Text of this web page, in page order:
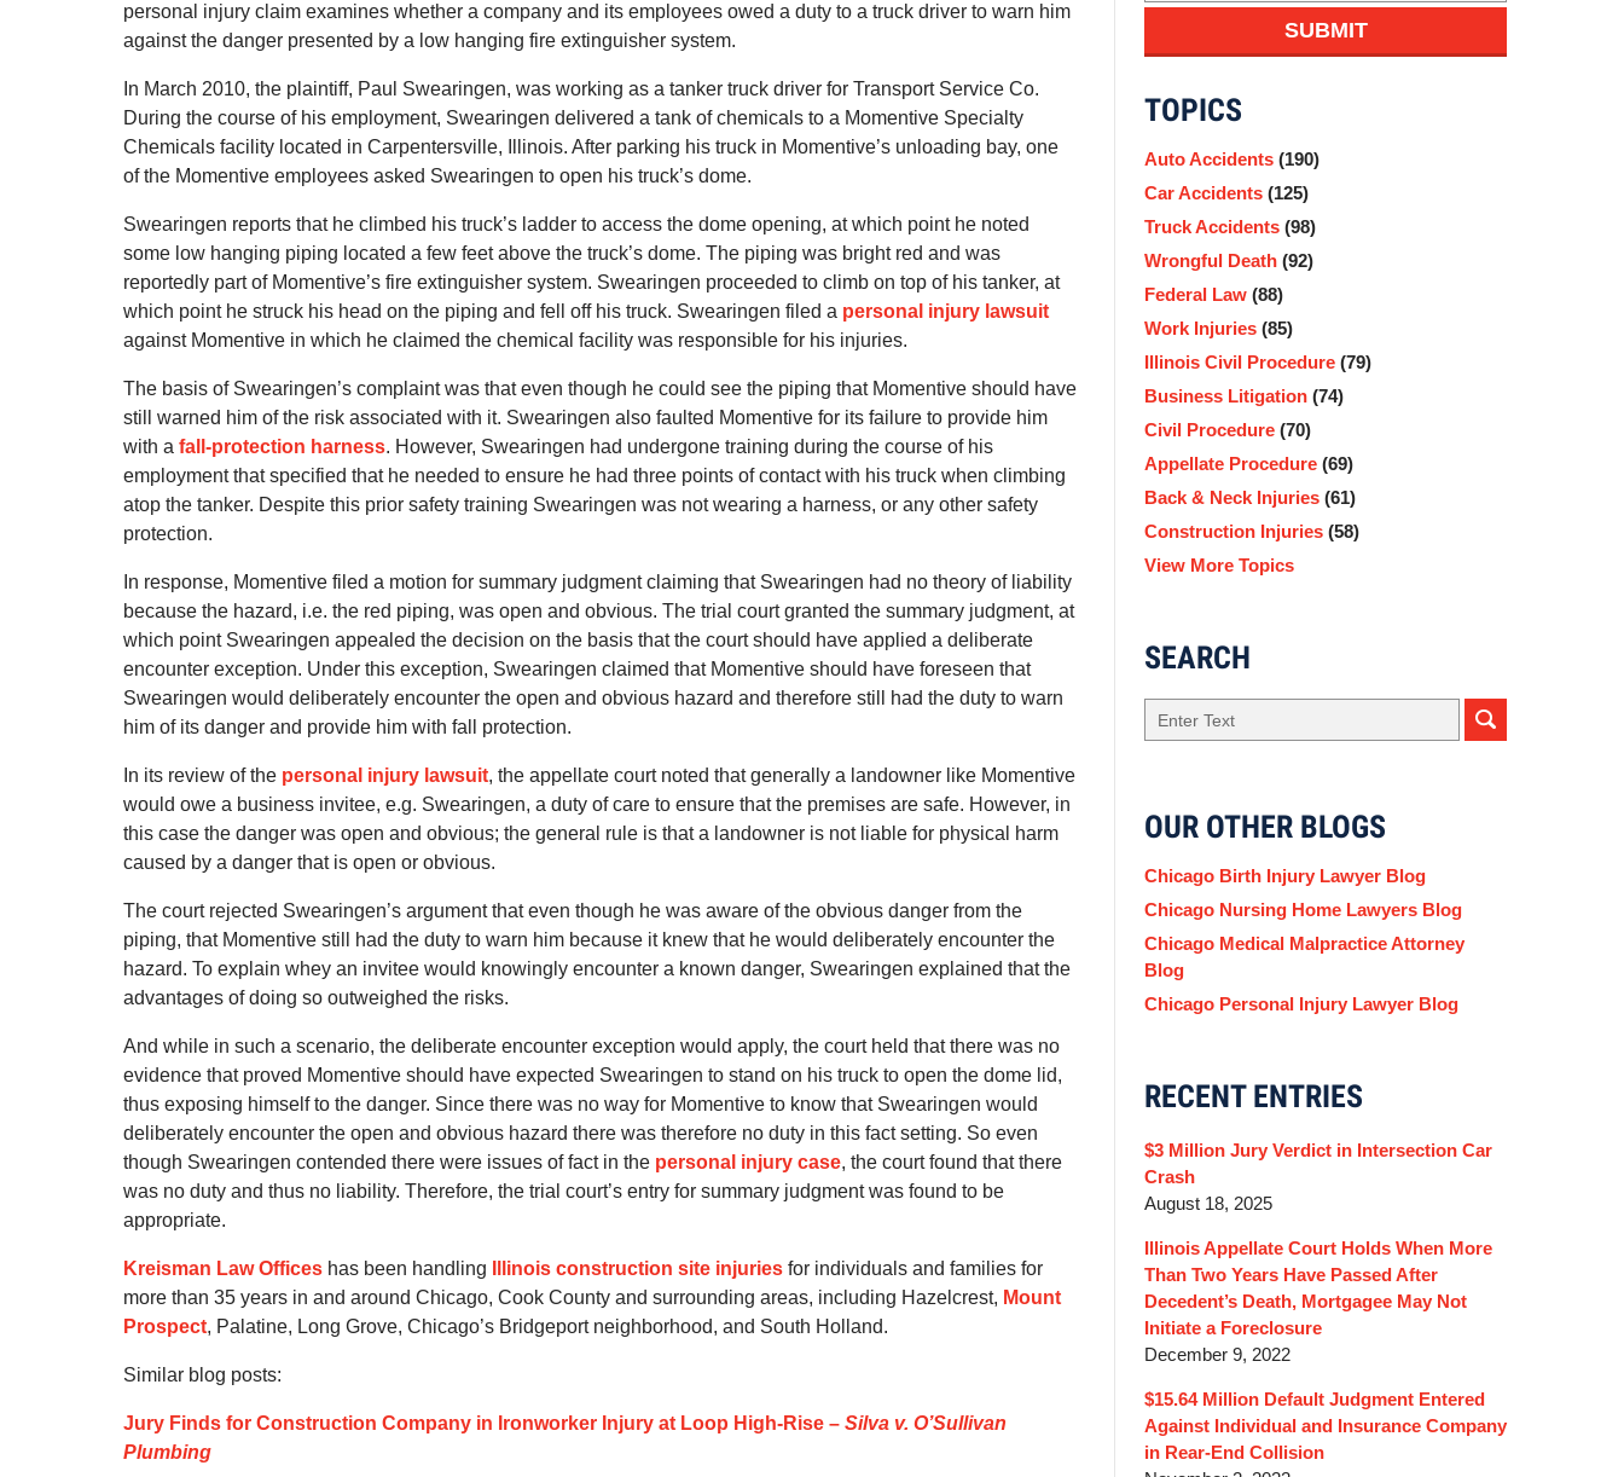
personal injury claim examines whether a company and its employees owed a duty to a truck driver to warn him
against the danger presented by a low hanging fire extinguisher system.
In March 2010, the plaintiff, Paul Swearingen, was working as a tanker truck driver for Transport Service Co.
During the course of his employment, Swearingen delivered a tank of chemicals to a Momentive Specialty
Chemicals facility located in Carpentersville, Illinois. After parking his truck in Momentive’s unloading bay, one
of the Momentive employees asked Swearingen to open his truck’s dome.
Swearingen reports that he climbed his truck’s ladder to access the dome opening, at which point he noted
some low hanging piping located a few feet above the truck’s dome. The piping was bright red and was
reportedly part of Momentive’s fire extinguisher system. Swearingen proceeded to climb on top of his tanker, at
which point he struck his head on the piping and fell off his truck. Swearingen filed a personal injury lawsuit
against Momentive in which he claimed the chemical facility was responsible for his injuries.
The basis of Swearingen’s complaint was that even though he could see the piping that Momentive should have
still warned him of the risk associated with it. Swearingen also faulted Momentive for its failure to provide him
with a fall-protection harness. However, Swearingen had undergone training during the course of his
employment that specified that he needed to ensure he had three points of contact with his truck when climbing
atop the tanker. Despite this prior safety training Swearingen was not wearing a harness, or any other safety
protection.
In response, Momentive filed a motion for summary judgment claiming that Swearingen had no theory of liability
because the hazard, i.e. the red piping, was open and obvious. The trial court granted the summary judgment, at
which point Swearingen appealed the decision on the basis that the court should have applied a deliberate
encounter exception. Under this exception, Swearingen claimed that Momentive should have foreseen that
Swearingen would deliberately encounter the open and obvious hazard and therefore still had the duty to warn
him of its danger and provide him with fall protection.
In its review of the personal injury lawsuit, the appellate court noted that generally a landowner like Momentive
would owe a business invitee, e.g. Swearingen, a duty of care to ensure that the premises are safe. However, in
this case the danger was open and obvious; the general rule is that a landowner is not liable for physical harm
caused by a danger that is open or obvious.
The court rejected Swearingen’s argument that even though he was aware of the obvious danger from the
piping, that Momentive still had the duty to warn him because it knew that he would deliberately encounter the
hazard. To explain whey an invitee would knowingly encounter a known danger, Swearingen explained that the
advantages of doing so outweighed the risks.
And while in such a scenario, the deliberate encounter exception would apply, the court held that there was no
evidence that proved Momentive should have expected Swearingen to stand on his truck to open the dome lid,
thus exposing himself to the danger. Since there was no way for Momentive to know that Swearingen would
deliberately encounter the open and obvious hazard there was therefore no duty in this fact setting. So even
though Swearingen contended there were issues of fact in the personal injury case, the court found that there
was no duty and thus no liability. Therefore, the trial court’s entry for summary judgment was found to be
appropriate.
Kreisman Law Offices has been handling Illinois construction site injuries for individuals and families for
more than 35 years in and around Chicago, Cook County and surrounding areas, including Hazelcrest, Mount
Prospect, Palatine, Long Grove, Chicago’s Bridgeport neighborhood, and South Holland.
Similar blog posts:
Jury Finds for Construction Company in Ironworker Injury at Loop High-Rise – Silva v. O’Sullivan
Plumbing
SUBMIT
TOPICS
Auto Accidents (190)
Car Accidents (125)
Truck Accidents (98)
Wrongful Death (92)
Federal Law (88)
Work Injuries (85)
Illinois Civil Procedure (79)
Business Litigation (74)
Civil Procedure (70)
Appellate Procedure (69)
Back & Neck Injuries (61)
Construction Injuries (58)
View More Topics
SEARCH
Search
OUR OTHER BLOGS
Chicago Birth Injury Lawyer Blog
Chicago Nursing Home Lawyers Blog
Chicago Medical Malpractice Attorney
Blog
Chicago Personal Injury Lawyer Blog
RECENT ENTRIES
$3 Million Jury Verdict in Intersection Car
Crash
August 18, 2025
Illinois Appellate Court Holds When More
Than Two Years Have Passed After
Decedent’s Death, Mortgagee May Not
Initiate a Foreclosure
December 9, 2022
$15.64 Million Default Judgment Entered
Against Individual and Insurance Company
in Rear-End Collision